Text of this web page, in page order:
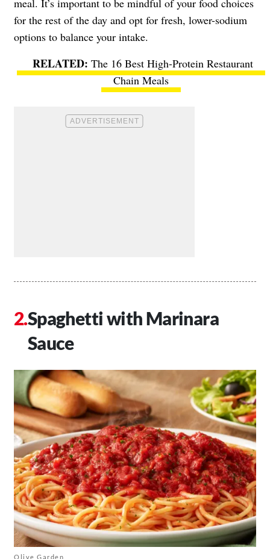
meal. It’s important to be mindful of your food choices
for the rest of the day and opt for fresh, lower-sodium
options to balance your intake.
The 16 Best High-Protein Restaurant
Chain Meals
Spaghetti with Marinara
Sauce
Olive Garden